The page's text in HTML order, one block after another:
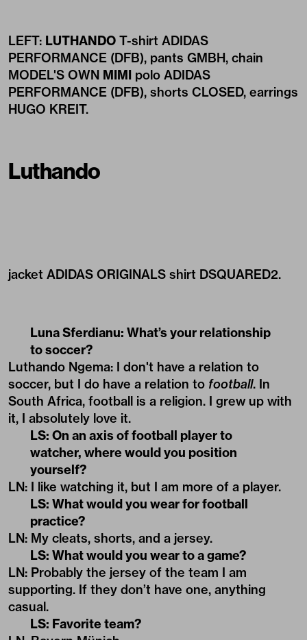
LEFT: LUTHANDO T-shirt ADIDAS
PERFORMANCE (DFB), pants GMBH, chain
MODEL'S OWN MIMI polo ADIDAS
PERFORMANCE (DFB), shorts CLOSED, earrings
HUGO KREIT.
Luthando
jacket ADIDAS ORIGINALS shirt DSQUARED2.
Luna Sferdianu: What’s your relationship
to soccer?
Luthando Ngema: I don't have a relation to
soccer, but I do have a relation to football. In
South Africa, football is a religion. I grew up with
it, I absolutely love it.
LS: On an axis of football player to
watcher, where would you position
yourself?
LN: I like watching it, but I am more of a player.
LS: What would you wear for football
practice?
LN: My cleats, shorts, and a jersey.
LS: What would you wear to a game?
LN: Probably the jersey of the team I am
supporting. If they don’t have one, anything
casual.
LS: Favorite team?